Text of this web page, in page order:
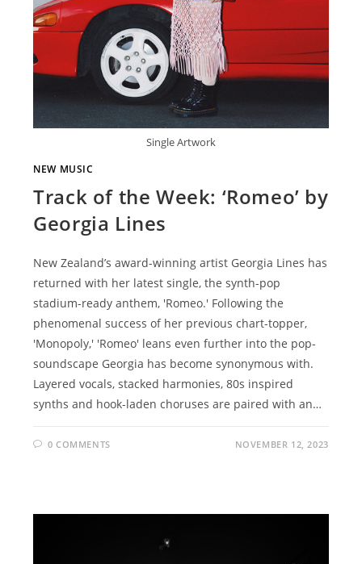
Single Artwork
NEW MUSIC
Track of the Week: ‘Romeo’ by
Georgia Lines
New Zealand’s award-winning artist Georgia Lines has
returned with her latest single, the synth-pop
stadium-ready anthem, 'Romeo.' Following the
phenomenal success of her previous chart-topper,
'Monopoly,' 'Romeo' leans even further into the pop-
soundscape Georgia has become synonymous with.
Layered vocals, stacked harmonies, 80s inspired
synths and hook-laden choruses are paired with an…
0 COMMENTS NOVEMBER 12, 2023